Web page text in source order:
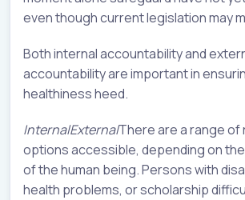
even though current legislation may
Both internal accountability and
accountability are important in
healthiness heed.
InternalExternalThere are a range of
options accessible, depending on
of the human being. Persons with
health problems, or scholarship